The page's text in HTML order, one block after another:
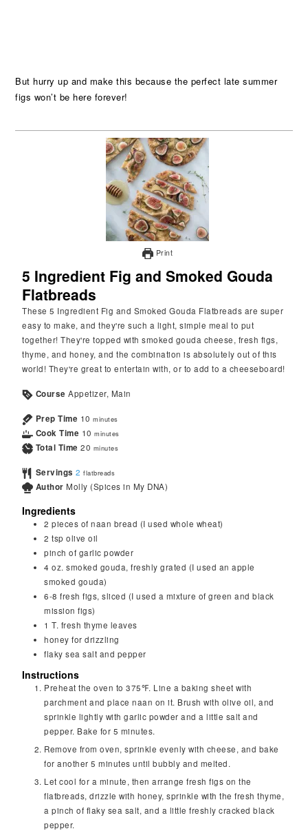
But hurry up and make this because the perfect late summer
figs won’t be here forever!
Print
5 Ingredient Fig and Smoked Gouda
Flatbreads
These 5 Ingredient Fig and Smoked Gouda Flatbreads are super
easy to make, and they're such a light, simple meal to put
together! They're topped with smoked gouda cheese, fresh figs,
thyme, and honey, and the combination is absolutely out of this
world! They're great to entertain with, or to add to a cheeseboard!
Course Appetizer, Main
Prep Time 10 minutes
Cook Time 10 minutes
Total Time 20 minutes
Servings 2 flatbreads
Author Molly (Spices in My DNA)
Ingredients
2 pieces of naan bread (I used whole wheat)
2 tsp olive oil
pinch of garlic powder
4 oz. smoked gouda, freshly grated (I used an apple
smoked gouda)
6-8 fresh figs, sliced (I used a mixture of green and black
mission figs)
1 T. fresh thyme leaves
honey for drizzling
flaky sea salt and pepper
Instructions
Preheat the oven to 375℉. Line a baking sheet with
parchment and place naan on it. Brush with olive oil, and
sprinkle lightly with garlic powder and a little salt and
pepper. Bake for 5 minutes.
Remove from oven, sprinkle evenly with cheese, and bake
for another 5 minutes until bubbly and melted.
Let cool for a minute, then arrange fresh figs on the
flatbreads, drizzle with honey, sprinkle with the fresh thyme,
a pinch of flaky sea salt, and a little freshly cracked black
pepper.